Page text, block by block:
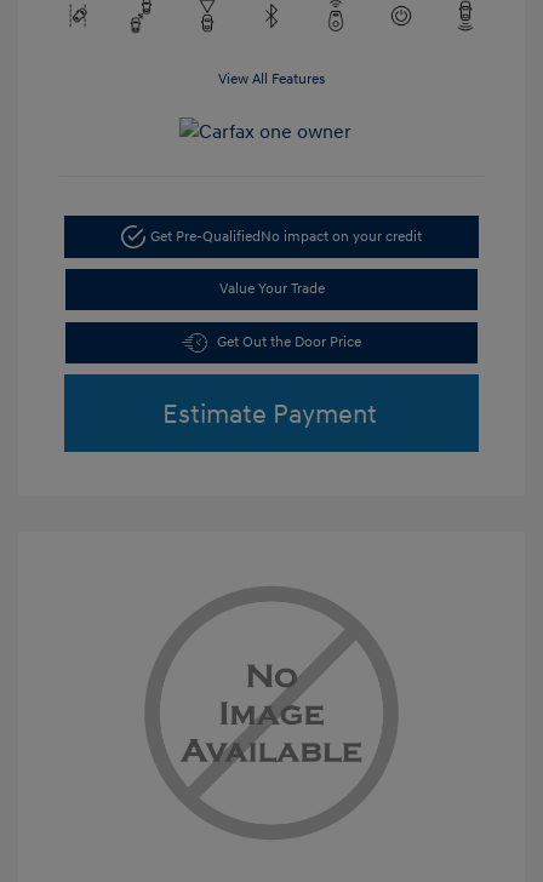
View All Features
Get Pre-QualifiedNo impact on your credit
Value Your Trade
Get Out the Door Price
Estimate Payment